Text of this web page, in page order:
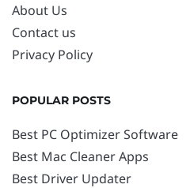
About Us
Contact us
Privacy Policy
POPULAR POSTS
Best PC Optimizer Software
Best Mac Cleaner Apps
Best Driver Updater